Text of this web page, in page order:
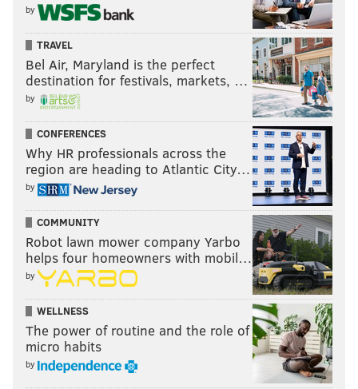
by
TRAVEL
Bel Air, Maryland is the perfect
destination for festivals, markets, …
by
CONFERENCES
Why HR professionals across the
region are heading to Atlantic City…
by
COMMUNITY
Robot lawn mower company Yarbo
helps four homeowners with mobil…
by
WELLNESS
The power of routine and the role of
micro habits
by